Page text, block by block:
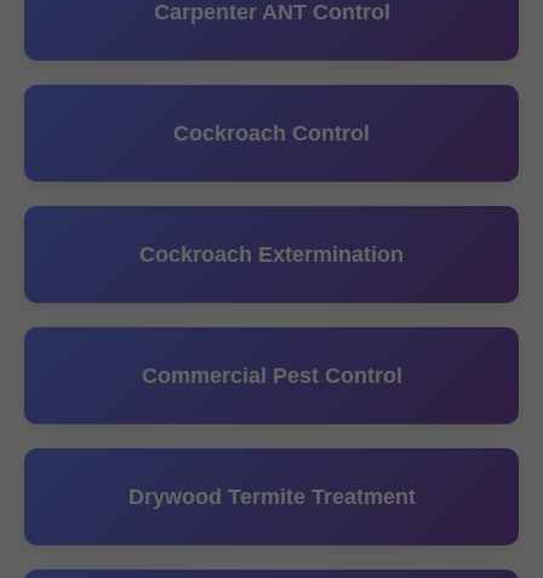
Carpenter ANT Control
Cockroach Control
Cockroach Extermination
Commercial Pest Control
Drywood Termite Treatment